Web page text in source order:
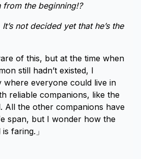
the beginning!?
not decided yet that he’s the
of this, but at the time when
still hadn’t existed, I
everyone could live in
reliable companions, like the
All the other companions have
span, but I wonder how the
faring.」